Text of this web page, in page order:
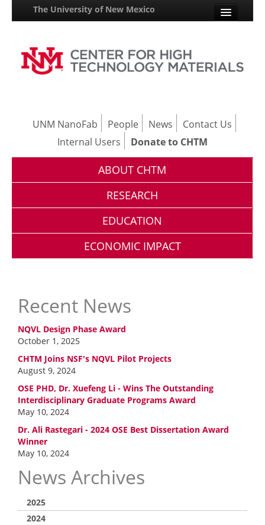
The University of New Mexico
UNM A-Z
myUNM
Directory
UNM NanoFab People News
Contact Us
Internal Users
Donate to CHTM
ABOUT CHTM
RESEARCH
EDUCATION
ECONOMIC IMPACT
Recent News
NQVL Design Phase Award
October 1, 2025
CHTM Joins NSF's NQVL Pilot Projects
August 9, 2024
OSE PHD, Dr. Xuefeng Li - Wins The Outstanding
Interdisciplinary Graduate Programs Award
May 10, 2024
Dr. Ali Rastegari - 2024 OSE Best Dissertation Award
Winner
May 10, 2024
News Archives
2025
2024